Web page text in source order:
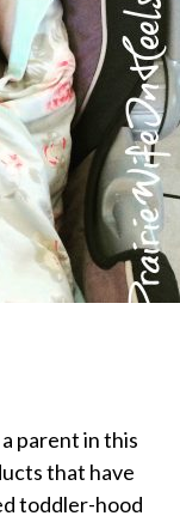
parent in this
that have
toddler-hood